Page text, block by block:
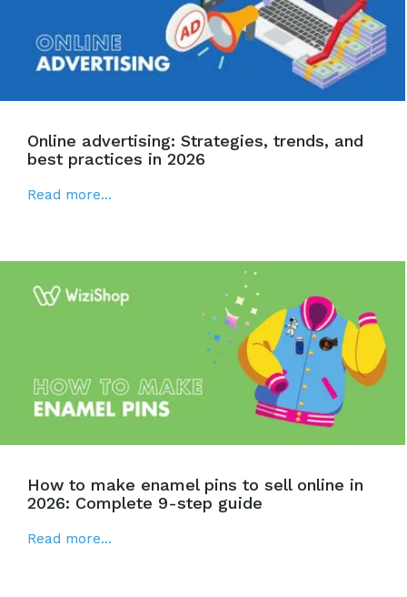
Online advertising: Strategies, trends, and
best practices in 2026
Read more...
How to make enamel pins to sell online in
2026: Complete 9-step guide
Read more...